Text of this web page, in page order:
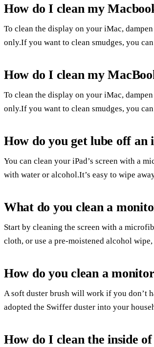
How do I clean my
To clean the display on your iMac,
only.If you want to clean smudges, you
How do I clean my
To clean the display on your iMac,
only.If you want to clean smudges, you
How do you get lube off an
You can clean your iPad’s screen with a
with water or alcohol.It’s easy to wipe
What do you clean a
Start by cleaning the screen with a
cloth, or use a pre-moistened alcohol
How do you clean a
A soft duster brush will work if you don’t
adopted the Swiffer duster into your
How do I clean the inside